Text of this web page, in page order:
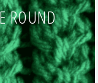
ROUND